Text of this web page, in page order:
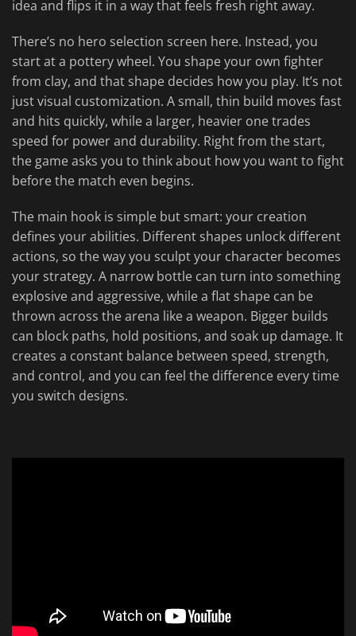
idea and flips it in a way that feels fresh right away.
There’s no hero selection screen here. Instead, you
start at a pottery wheel. You shape your own fighter
from clay, and that shape decides how you play. It’s not
just visual customization. A small, thin build moves fast
and hits quickly, while a larger, heavier one trades
speed for power and durability. Right from the start,
the game asks you to think about how you want to fight
before the match even begins.
The main hook is simple but smart: your creation
defines your abilities. Different shapes unlock different
actions, so the way you sculpt your character becomes
your strategy. A narrow bottle can turn into something
explosive and aggressive, while a flat shape can be
thrown across the arena like a weapon. Bigger builds
can block paths, hold positions, and soak up damage. It
creates a constant balance between speed, strength,
and control, and you can feel the difference every time
you switch designs.